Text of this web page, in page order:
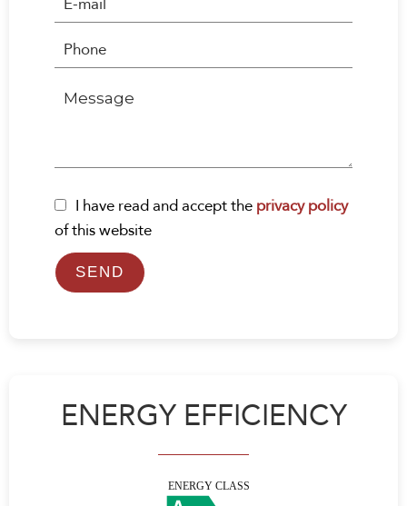
I have read and accept theprivacy policy
of this website
SEND
ENERGY EFFICIENCY